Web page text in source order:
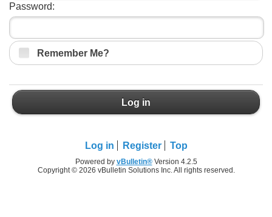
Password:
Remember Me?
Log in
Log in Register Top
Powered by vBulletin®Version 4.2.5
Copyright © 2026 vBulletin Solutions Inc. All rights reserved.